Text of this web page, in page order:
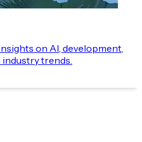
on AI, development,
industry trends.